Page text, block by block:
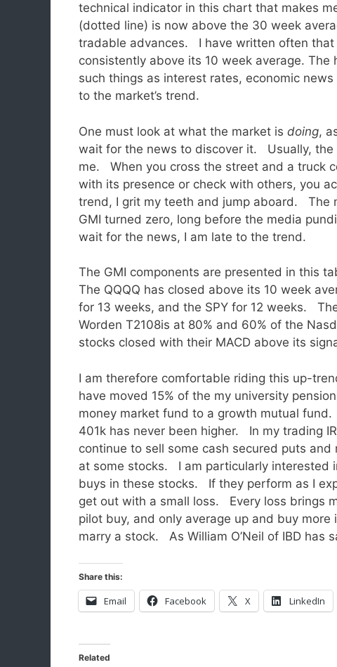
technical indicator in this chart that makes
(dotted line) is now above the 30 week
tradable advances. I have written often that
consistently above its 10 week average.
such things as interest rates, economic
to the market’s trend.
One must look at what the market is doing,
wait for the news to discover it. Usually,
me. When you cross the street and a truck
with its presence or check with others, you
trend, I grit my teeth and jump aboard. The
GMI turned zero, long before the media
wait for the news, I am late to the trend.
The GMI components are presented in this
The QQQQ has closed above its 10 week
for 13 weeks, and the SPY for 12 weeks.
Worden T2108is at 80% and 60% of the
stocks closed with their MACD above its
I am therefore comfortable riding this up-
have moved 15% of the my university
money market fund to a growth mutual
401k has never been higher. In my trading
continue to sell some cash secured puts and
at some stocks. I am particularly interested
buys in these stocks. If they perform as I
get out with a small loss. Every loss brings
pilot buy, and only average up and buy
marry a stock. As William O’Neil of IBD has
Share this:
Email Facebook X LinkedIn
Related